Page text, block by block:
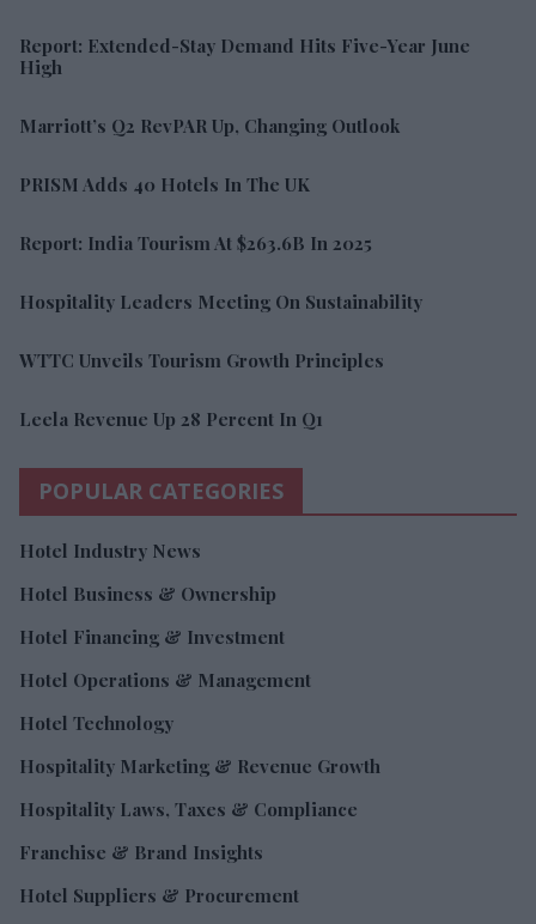
Report: Extended-Stay Demand Hits Five-Year June
High
Marriott’s Q2 RevPAR Up, Changing Outlook
PRISM Adds 40 Hotels In The UK
Report: India Tourism At $263.6B In 2025
Hospitality Leaders Meeting On Sustainability
WTTC Unveils Tourism Growth Principles
Leela Revenue Up 28 Percent In Q1
POPULAR CATEGORIES
Hotel Industry News
Hotel Business & Ownership
Hotel Financing & Investment
Hotel Operations & Management
Hotel Technology
Hospitality Marketing & Revenue Growth
Hospitality Laws, Taxes & Compliance
Franchise & Brand Insights
Hotel Suppliers & Procurement